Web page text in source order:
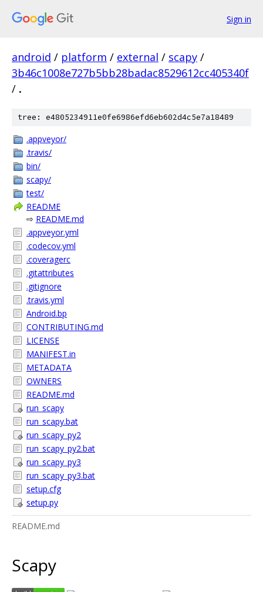
Sign in
android / platform / external / scapy /
3b46c1008e727b5bb28badac8529612cc405340f
/ .
tree: e4805234911e0fe6986efd6eb602d4c5e7a18489
.appveyor/
.travis/
bin/
scapy/
test/
README
⇨ README.md
.appveyor.yml
.codecov.yml
.coveragerc
.gitattributes
.gitignore
.travis.yml
Android.bp
CONTRIBUTING.md
LICENSE
MANIFEST.in
METADATA
OWNERS
README.md
run_scapy
run_scapy.bat
run_scapy_py2
run_scapy_py2.bat
run_scapy_py3
run_scapy_py3.bat
setup.cfg
setup.py
README.md
Scapy